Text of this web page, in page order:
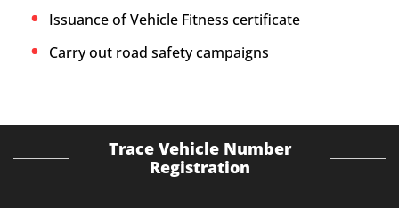
Issuance of Vehicle Fitness certificate
Carry out road safety campaigns
Trace Vehicle Number
Registration